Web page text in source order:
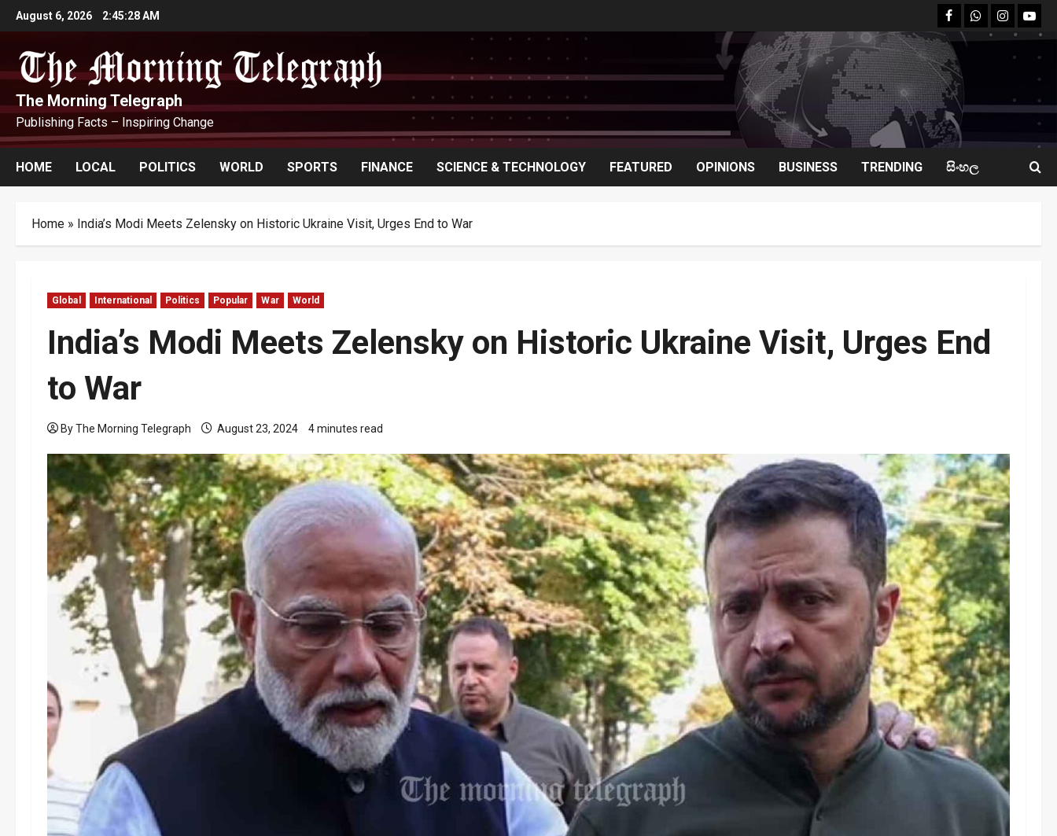
Skip
to
content
August 6, 2026 2:45:29 AM facebookWhatsapp
instagram
The Morning Telegraph
Publishing Facts – Inspiring Change
HOME LOCAL POLITICS WORLD SPORTS FINANCE SCIENCE & TECHNOLOGY FEATURED OPINIONS BUSINESS TRENDING සිංහල
Home » India’s Modi Meets Zelensky on Historic Ukraine Visit, Urges End to War
Global International Politics Popular War World
India’s Modi Meets Zelensky on Historic Ukraine Visit, Urges End
to War
By The Morning Telegraph August 23, 2024 4 minutes read